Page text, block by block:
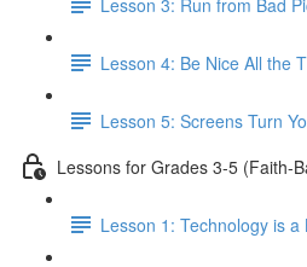
Lesson 4: Be Nice All the
Lesson 5: Screens Turn
Lessons for Grades 3-5 (Faith-
Lesson 1: Technology is a